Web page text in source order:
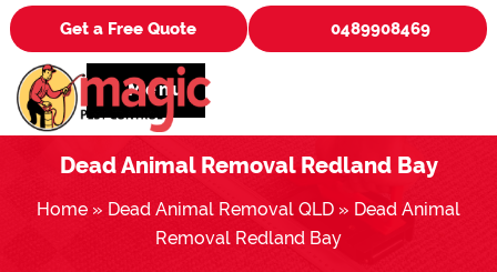
Get a Free Quote 0489908469
Menu
Dead Animal Removal Redland Bay
Home » Dead Animal Removal QLD » Dead Animal
Removal Redland Bay